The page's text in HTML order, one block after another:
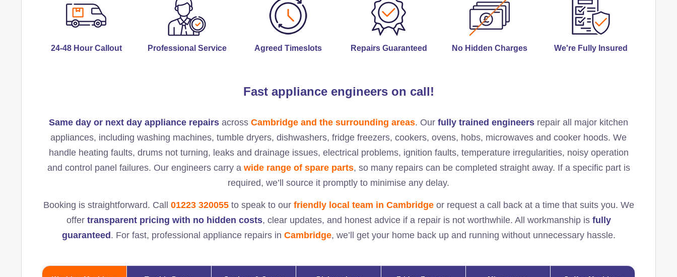
24-48 Hour Callout Professional Service Agreed Timeslots Repairs Guaranteed No Hidden Charges We're Fully Insured
Fast appliance engineers on call!
Same day or next day appliance repairs across Cambridge and the surrounding areas. Our fully trained engineers repair all major kitchen
appliances, including washing machines, tumble dryers, dishwashers, fridge freezers, cookers, ovens, hobs, microwaves and cooker hoods. We
handle heating faults, drums not turning, leaks and drainage issues, electrical problems, ignition faults, temperature irregularities, noisy operation
and control panel failures. Our engineers carry a wide range of spare parts, so many repairs can be completed straight away. If a specific part is
required, we’ll source it promptly to minimise any delay.
Booking is straightforward. Call 01223 320055to speak to our friendly local team in Cambridgeor request a call back at a time that suits you. We
offer transparent pricing with no hidden costs, clear updates, and honest advice if a repair is not worthwhile. All workmanship is fully
guaranteed. For fast, professional appliance repairs in Cambridge, we’ll get your home back up and running without unnecessary hassle.